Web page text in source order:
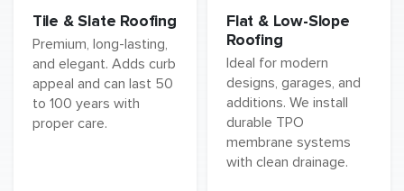
Tile & Slate Roofing
Premium, long-lasting,
and elegant. Adds curb
appeal and can last 50
to 100 years with
proper care.
Flat & Low-Slope
Roofing
Ideal for modern
designs, garages, and
additions. We install
durable TPO
membrane systems
with clean drainage.